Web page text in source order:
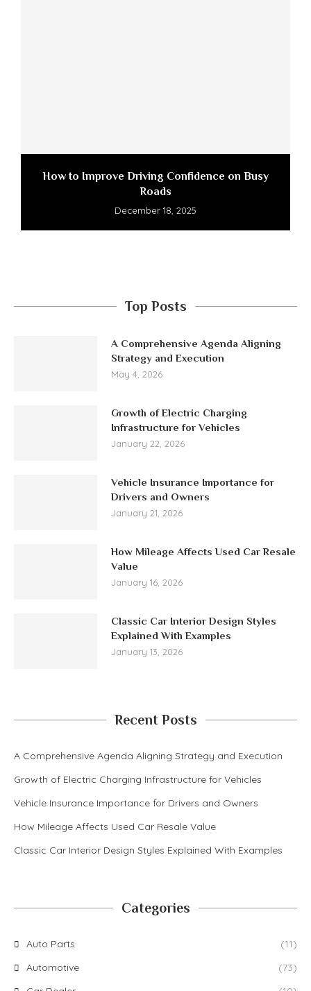
How to Improve Driving Confidence on Busy
Roads
December 18, 2025
Top Posts
A Comprehensive Agenda Aligning
Strategy and Execution
May 4, 2026
Growth of Electric Charging
Infrastructure for Vehicles
January 22, 2026
Vehicle Insurance Importance for
Drivers and Owners
January 21, 2026
How Mileage Affects Used Car Resale
Value
January 16, 2026
Classic Car Interior Design Styles
Explained With Examples
January 13, 2026
Recent Posts
A Comprehensive Agenda Aligning Strategy and Execution
Growth of Electric Charging Infrastructure for Vehicles
Vehicle Insurance Importance for Drivers and Owners
How Mileage Affects Used Car Resale Value
Classic Car Interior Design Styles Explained With Examples
Categories
Auto Parts
(11)
Automotive
(73)